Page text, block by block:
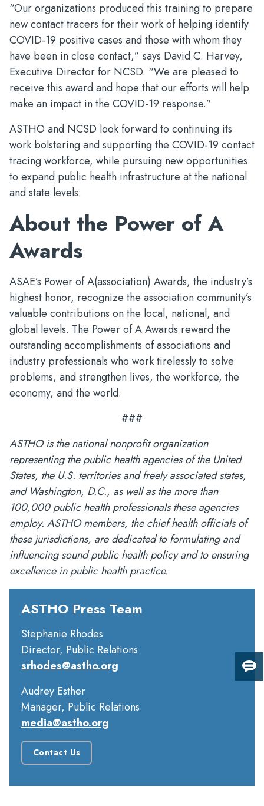
“Our organizations produced this training to prepare
new contact tracers for their work of helping identify
COVID-19 positive cases and those with whom they
have been in close contact,” says David C. Harvey,
Executive Director for NCSD. “We are pleased to
receive this award and hope that our efforts will help
make an impact in the COVID-19 response.”
ASTHO and NCSD look forward to continuing its
work bolstering and supporting the COVID-19 contact
tracing workforce, while pursuing new opportunities
to expand public health infrastructure at the national
and state levels.
About the Power of A
Awards
ASAE’s Power of A(association) Awards, the industry’s
highest honor, recognize the association community’s
valuable contributions on the local, national, and
global levels. The Power of A Awards reward the
outstanding accomplishments of associations and
industry professionals who work tirelessly to solve
problems, and strengthen lives, the workforce, the
economy, and the world.
###
ASTHO is the national nonprofit organization
representing the public health agencies of the United
States, the U.S. territories and freely associated states,
and Washington, D.C., as well as the more than
100,000 public health professionals these agencies
employ. ASTHO members, the chief health officials of
these jurisdictions, are dedicated to formulating and
influencing sound public health policy and to ensuring
excellence in public health practice.
ASTHO Press Team
Stephanie Rhodes
Director, Public Relations
srhodes@astho.org
Audrey Esther
Manager, Public Relations
media@astho.org
Contact Us